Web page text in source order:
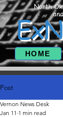
North
HOME
Post
Vernon News Desk
Jan 11 1 min read